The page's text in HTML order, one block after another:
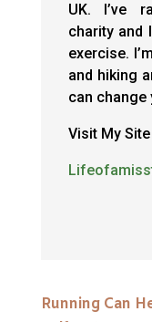
UK. I’ve
charity and
exercise.
and hiking
can change
Visit My
Running Can